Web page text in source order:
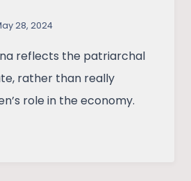
28, 2024
reflects the patriarchal
rather than really
role in the economy.